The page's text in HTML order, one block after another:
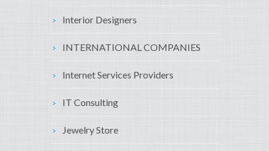
Interior Designers
INTERNATIONAL COMPANIES
Internet Services Providers
IT Consulting
Jewelry Store